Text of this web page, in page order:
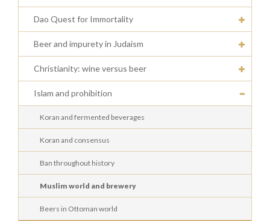
Dao Quest for Immortality
Beer and impurety in Judaism
Christianity: wine versus beer
Islam and prohibition
Koran and fermented beverages
Koran and consensus
Ban throughout history
Muslim world and brewery
Beers in Ottoman world